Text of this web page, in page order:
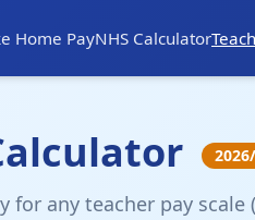
Home PayNHS Calculator
for any teacher pay scale